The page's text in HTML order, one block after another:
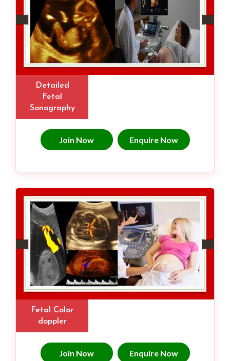
Detailed
Fetal
Sonography
Join Now Enquire Now
Fetal Color
doppler
Join Now Enquire Now